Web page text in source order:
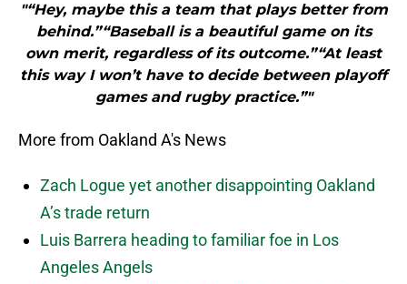
"“Hey, maybe this a team that plays better from
behind.”“Baseball is a beautiful game on its
own merit, regardless of its outcome.”“At least
this way I won’t have to decide between playoff
games and rugby practice.”"
More from Oakland A's News
Zach Logue yet another disappointing Oakland
A’s trade return
Luis Barrera heading to familiar foe in Los
Angeles Angels